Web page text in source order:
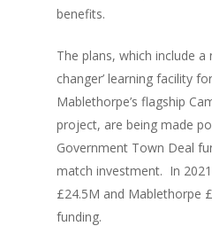
benefits.
The plans, which include a
changer’ learning facility
Mablethorpe’s flagship
project, are being made
Government Town Deal
match investment. In
£24.5M and Mablethorpe
funding.